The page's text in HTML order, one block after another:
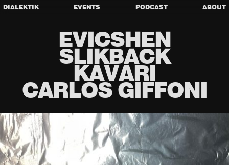
DIALEKTIK EVENTS PODCAST ABOUT
EVICSHEN
SLIKBACK
KAVARI
CARLOS GIFFONI